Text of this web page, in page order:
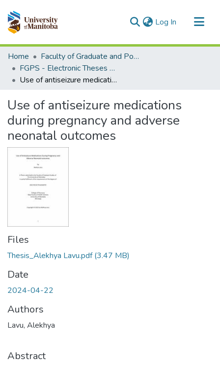
Log In (current)
Communities & Collections
All of MSpace
Statistics
Home
Faculty of Graduate and Postdoctoral Studies (Electronic Theses and Practica)
FGPS - Electronic Theses and Practica
Use of antiseizure medications during pregnancy and adverse neonatal outcomes
Use of antiseizure medications
during pregnancy and adverse
neonatal outcomes
Files
Thesis_Alekhya Lavu.pdf(3.47 MB)
Date
2024-04-22
Authors
Lavu, Alekhya
Abstract